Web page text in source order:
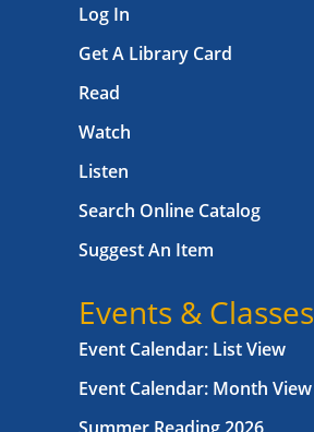
Log In
Get A Library Card
Read
Watch
Listen
Search Online Catalog
Suggest An Item
Events & Classes
Event Calendar: List View
Event Calendar: Month View